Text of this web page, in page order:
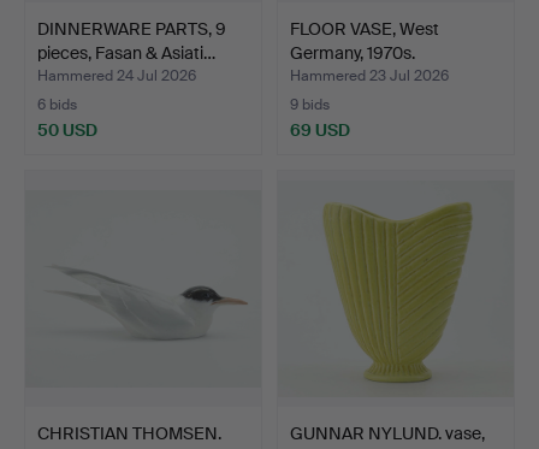
DINNERWARE PARTS, 9
pieces, Fasan & Asiati…
Hammered 24 Jul 2026
6 bids
50 USD
FLOOR VASE, West
Germany, 1970s.
Hammered 23 Jul 2026
9 bids
69 USD
CHRISTIAN THOMSEN.
GUNNAR NYLUND. vase,